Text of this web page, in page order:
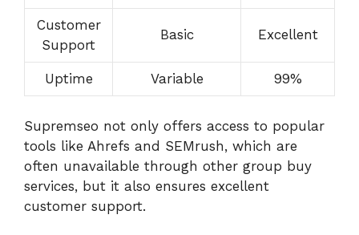
Customer
Support
Basic Excellent
Uptime Variable 99%
Supremseo not only offers access to popular
tools like Ahrefs and SEMrush, which are
often unavailable through other group buy
services, but it also ensures excellent
customer support.